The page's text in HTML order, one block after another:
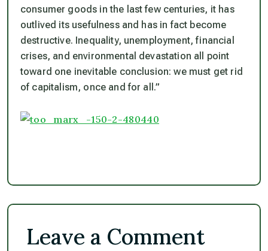
consumer goods in the last few centuries, it has
outlived its usefulness and has in fact become
destructive. Inequality, unemployment, financial
crises, and environmental devastation all point
toward one inevitable conclusion: we must get rid
of capitalism, once and for all.”
Leave a Comment